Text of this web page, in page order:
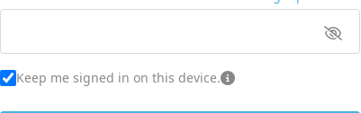
Keep me signed in on this device.